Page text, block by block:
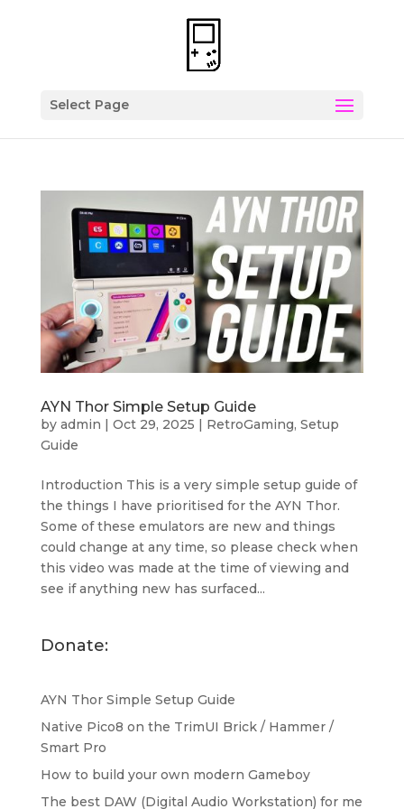
Select Page
AYN Thor Simple Setup Guide
by admin | Oct 29, 2025 | RetroGaming, Setup
Guide
Introduction This is a very simple setup guide of
the things I have prioritised for the AYN Thor.
Some of these emulators are new and things
could change at any time, so please check when
this video was made at the time of viewing and
see if anything new has surfaced...
Donate:
AYN Thor Simple Setup Guide
Native Pico8 on the TrimUI Brick / Hammer /
Smart Pro
How to build your own modern Gameboy
The best DAW (Digital Audio Workstation) for me